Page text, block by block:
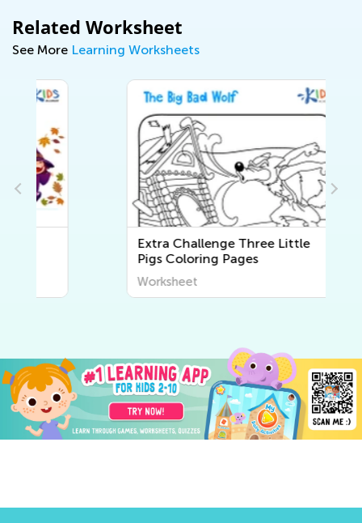
Related Worksheet
See More Learning Worksheets
Extra Challenge Three Little
Pigs Coloring Pages
Worksheet